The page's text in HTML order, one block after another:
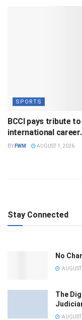
SPORTS
BCCI pays tribute to
international career.
BY FWM AUGUST 1, 2026
Stay Connected
No
The